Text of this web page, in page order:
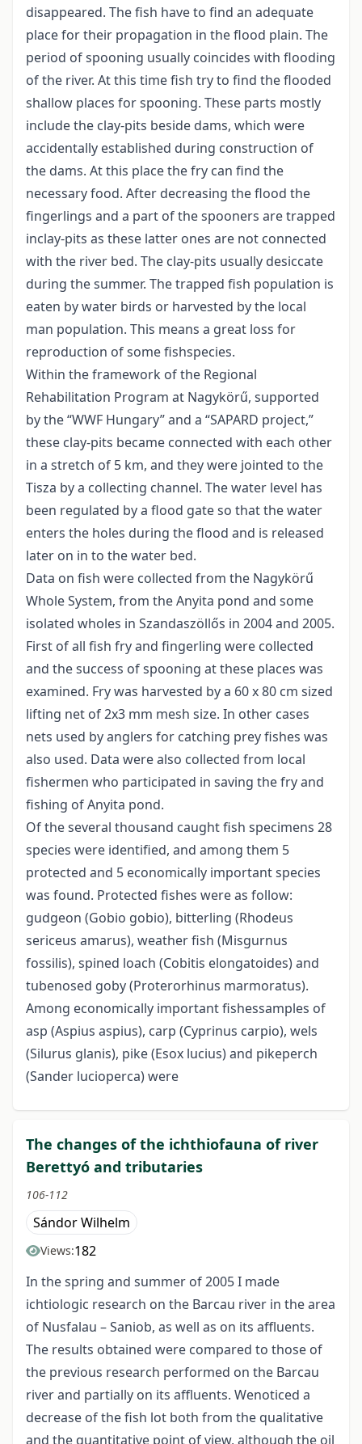
disappeared. The fish have to find an adequate
place for their propagation in the flood plain. The
period of spooning usually coincides with flooding
of the river. At this time fish try to find the flooded
shallow places for spooning. These parts mostly
include the clay-pits beside dams, which were
accidentally established during construction of
the dams. At this place the fry can find the
necessary food. After decreasing the flood the
fingerlings and a part of the spooners are trapped
inclay-pits as these latter ones are not connected
with the river bed. The clay-pits usually desiccate
during the summer. The trapped fish population is
eaten by water birds or harvested by the local
man population. This means a great loss for
reproduction of some fishspecies.
Within the framework of the Regional
Rehabilitation Program at Nagykörű, supported
by the “WWF Hungary” and a “SAPARD project,”
these clay-pits became connected with each other
in a stretch of 5 km, and they were jointed to the
Tisza by a collecting channel. The water level has
been regulated by a flood gate so that the water
enters the holes during the flood and is released
later on in to the water bed.
Data on fish were collected from the Nagykörű
Whole System, from the Anyita pond and some
isolated wholes in Szandaszöllős in 2004 and 2005.
First of all fish fry and fingerling were collected
and the success of spooning at these places was
examined. Fry was harvested by a 60 x 80 cm sized
lifting net of 2x3 mm mesh size. In other cases
nets used by anglers for catching prey fishes was
also used. Data were also collected from local
fishermen who participated in saving the fry and
fishing of Anyita pond.
Of the several thousand caught fish specimens 28
species were identified, and among them 5
protected and 5 economically important species
was found. Protected fishes were as follow:
gudgeon (Gobio gobio), bitterling (Rhodeus
sericeus amarus), weather fish (Misgurnus
fossilis), spined loach (Cobitis elongatoides) and
tubenosed goby (Proterorhinus marmoratus).
Among economically important fishessamples of
asp (Aspius aspius), carp (Cyprinus carpio), wels
(Silurus glanis), pike (Esox lucius) and pikeperch
(Sander lucioperca) were
The changes of the ichthiofauna of river
Berettyó and tributaries
106-112
Sándor Wilhelm
Views:182
In the spring and summer of 2005 I made
ichtiologic research on the Barcau river in the area
of Nusfalau – Saniob, as well as on its affluents.
The results obtained were compared to those of
the previous research performed on the Barcau
river and partially on its affluents. Wenoticed a
decrease of the fish lot both from the qualitative
and the quantitative point of view, although the oil